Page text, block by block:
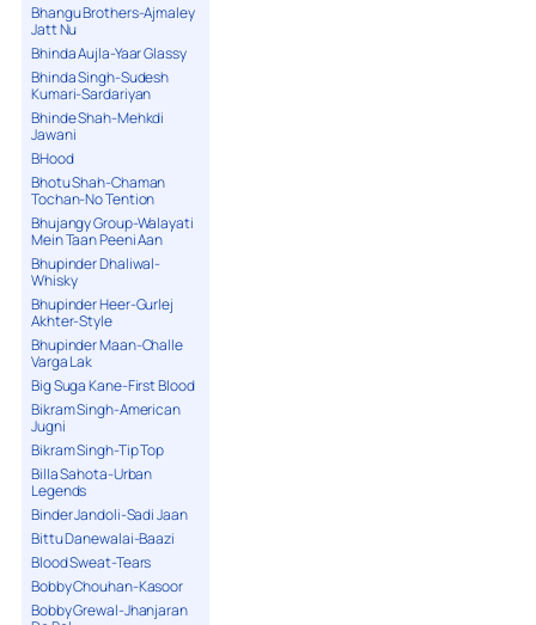
Bhangu Brothers-Ajmaley
Jatt Nu
Bhinda Aujla-Yaar Glassy
Bhinda Singh-Sudesh
Kumari-Sardariyan
Bhinde Shah-Mehkdi
Jawani
BHood
Bhotu Shah-Chaman
Tochan-No Tention
Bhujangy Group-Walayati
Mein Taan Peeni Aan
Bhupinder Dhaliwal-
Whisky
Bhupinder Heer-Gurlej
Akhter-Style
Bhupinder Maan-Challe
Varga Lak
Big Suga Kane-First Blood
Bikram Singh-American
Jugni
Bikram Singh-Tip Top
Billa Sahota-Urban
Legends
Binder Jandoli-Sadi Jaan
Bittu Danewalai-Baazi
Blood Sweat-Tears
Bobby Chouhan-Kasoor
Bobby Grewal-Jhanjaran